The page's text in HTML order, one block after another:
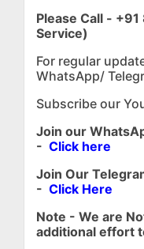
Please Call -
Service)
For regular
WhatsApp/
Subscribe our
Join our
- Click here
Join Our
- Click Here
Note - We are
additional effort